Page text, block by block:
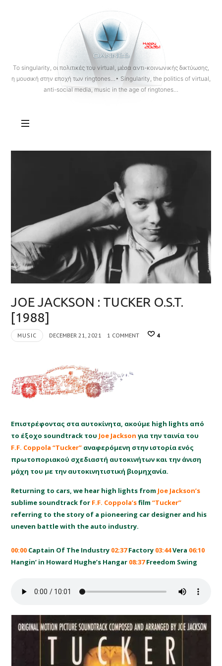
OANNES
To singularity, οι πολιτικές του virtual, μέσα αντι-κοινωνικής δικτύωσης,
η μουσική στην εποχή των ringtones…• Singularity, the politics of virtual,
anti-social media, music in the age of ringtones…
JOE JACKSON : TUCKER O.S.T.
[1988]
MUSIC DECEMBER 21, 2021 1 COMMENT 4
Επιστρέφοντας στα αυτοκίνητα, ακούμε high lights από
το έξοχο soundtrack του Joe Jackson για την ταινία του
F.F. Coppola “Tucker” αναφερόμενη στην ιστορία ενός
πρωτοποριακού σχεδιαστή αυτοκινήτων και την άνιση
μάχη του με την αυτοκινητιστική βιομηχανία.
Returning to cars, we hear high lights from Joe Jackson’s
sublime soundtrack for F.F. Coppola’sfilm“Tucker”
referring to the story of a pioneering car designer and his
uneven battle with the auto industry.
00:00 Captain Of The Industry 02:37Factory 03:44Vera 06:10
Hangin’ in Howard Hughe’s Hangar 08:37Freedom Swing